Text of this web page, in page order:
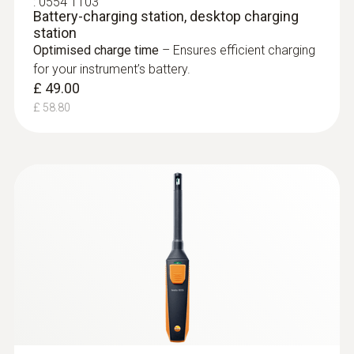
Localize mould-risk areas quickly and
easily: These areas are presented in red in
the imager display when the imager is in
humidity mode
systems and installations
conditioning/ventilation systems: Use a
thermal imager to identify irregularities in
the temperature distribution quickly and
Localization of the course of heating
testo 871, testo
872
In order to be able to use the PC
software optimally, the instrument
Battery-charging station, desktop charging
station
Optimised charge time – Ensures efficient charging
for your instrument’s battery.
£ 49.00
£ 58.80